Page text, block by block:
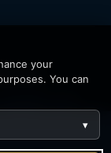
LLC)
and AI visibility
your
You can
▾